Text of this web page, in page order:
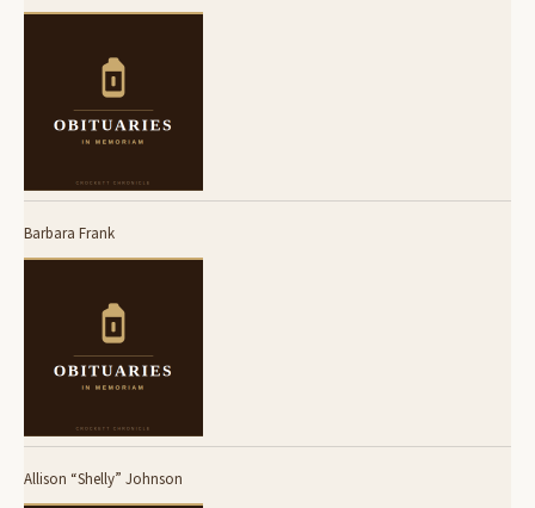
Barbara Frank
Allison “Shelly” Johnson